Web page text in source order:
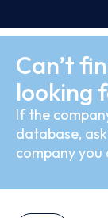
Can’t
looking
If the
database,
company you